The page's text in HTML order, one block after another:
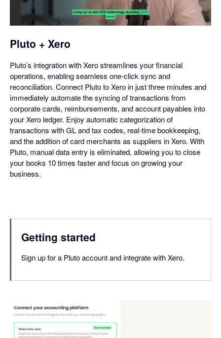
a
dialog
Pluto + Xero
Pluto’s integration with Xero streamlines your financial
operations, enabling seamless one-click sync and
reconciliation. Connect Pluto to Xero in just three minutes and
immediately automate the syncing of transactions from
corporate cards, reimbursements, and account payables into
your Xero ledger. Enjoy automatic categorization of
transactions with GL and tax codes, real-time bookkeeping,
and the addition of card merchants as suppliers in Xero. With
Pluto, manual data entry is eliminated, allowing you to close
your books 10 times faster and focus on growing your
business.
Getting started
Sign up for a Pluto account and integrate with Xero.